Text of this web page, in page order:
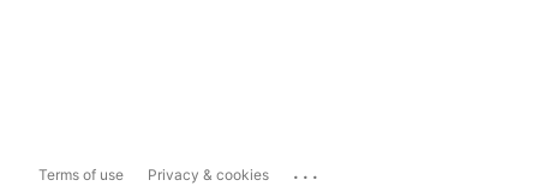
Terms of use Privacy & cookies ...